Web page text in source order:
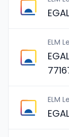
ELM
ELM